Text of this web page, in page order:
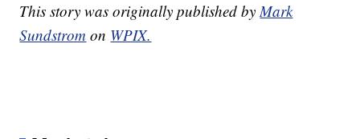
This story was originally published byMark
Sundstrom on WPIX.